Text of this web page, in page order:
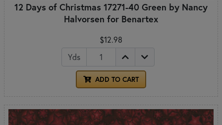
12 Days of Christmas 17271-40 Green by Nancy
Halvorsen for Benartex
$12.98
Yds
ADD TO CART